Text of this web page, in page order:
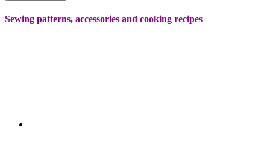
Sewing patterns, accessories and cooking recipes